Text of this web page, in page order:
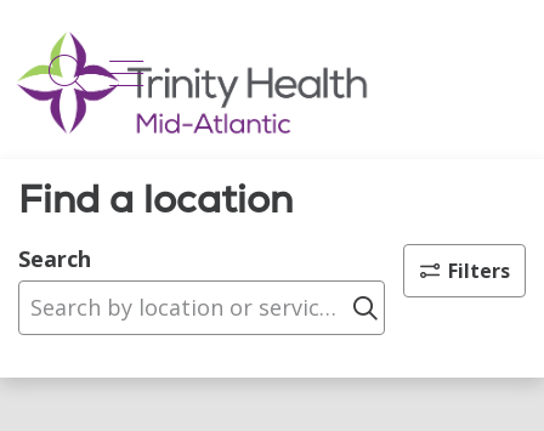
search
show off canvas menu
Find a location
Search
Click to
Filters